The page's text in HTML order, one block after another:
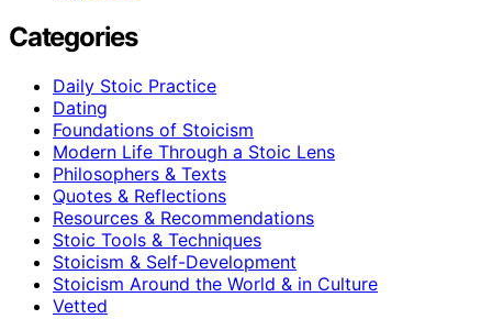
Categories
Daily Stoic Practice
Dating
Foundations of Stoicism
Modern Life Through a Stoic Lens
Philosophers & Texts
Quotes & Reflections
Resources & Recommendations
Stoic Tools & Techniques
Stoicism & Self-Development
Stoicism Around the World & in Culture
Vetted